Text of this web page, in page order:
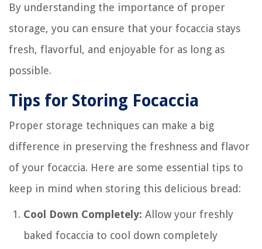
By understanding the importance of proper
storage, you can ensure that your focaccia stays
fresh, flavorful, and enjoyable for as long as
possible.
Tips for Storing Focaccia
Proper storage techniques can make a big
difference in preserving the freshness and flavor
of your focaccia. Here are some essential tips to
keep in mind when storing this delicious bread:
Cool Down Completely: Allow your freshly
baked focaccia to cool down completely